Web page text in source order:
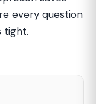
every question
tight.